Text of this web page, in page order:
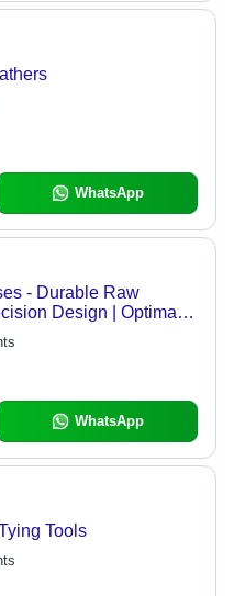
WhatsApp
- Durable Raw
Design | Optimal
Fly Fishing
WhatsApp
Tools